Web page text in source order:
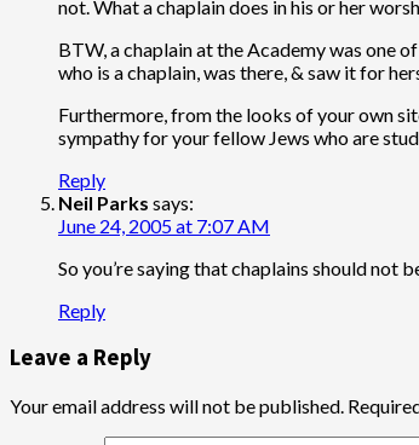
not. What a chaplain does in his or her
BTW, a chaplain at the Academy was one
who is a chaplain, was there, & saw it for
Furthermore, from the looks of your own
sympathy for your fellow Jews who are
Reply
Neil Parks says:
June 24, 2005 at 7:07 AM
So you’re saying that chaplains should
Reply
Leave a Reply
Your email address will not be published.